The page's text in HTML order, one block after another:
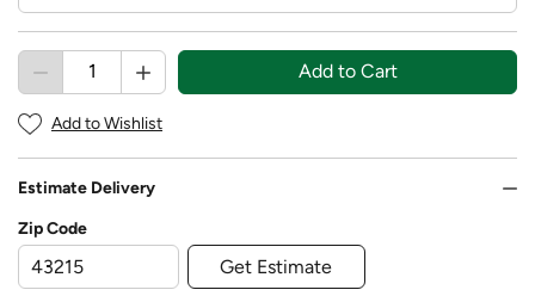
Add to Cart
Add to Wishlist
Estimate Delivery
Zip Code
Get Estimate